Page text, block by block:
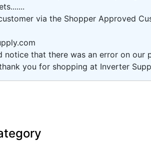
via the Shopper Approved
that there was an error on
you for shopping at Inverter